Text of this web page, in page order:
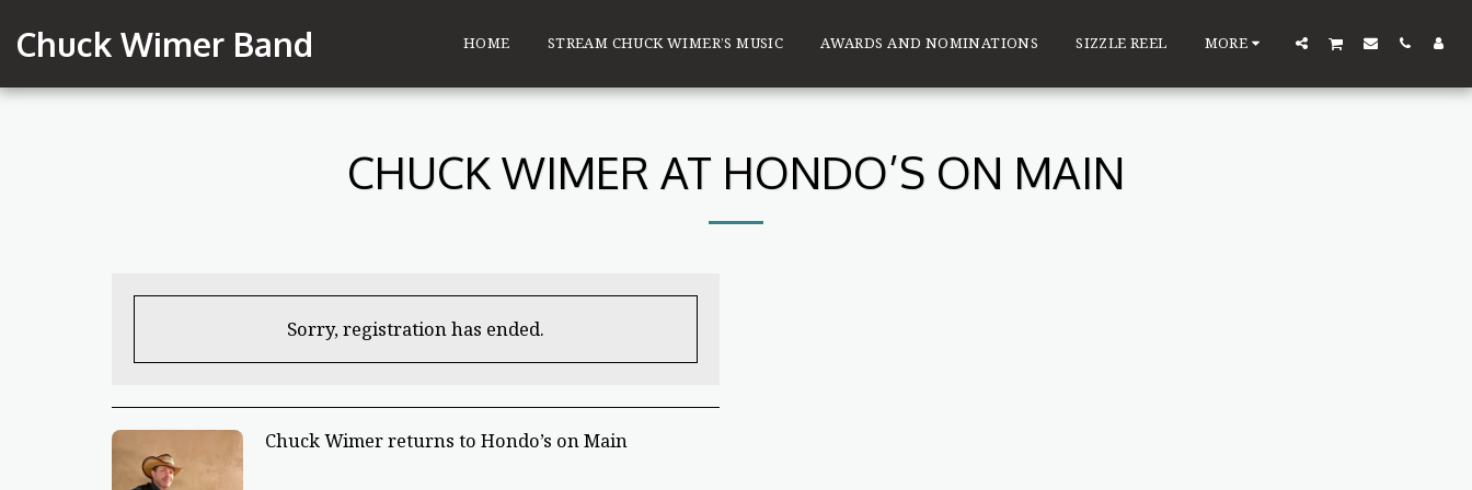
Chuck Wimer Band HOME STREAM CHUCK WIMER’S MUSIC AWARDS AND NOMINATIONS SIZZLE REEL MORE
CHUCK WIMER AT HONDO’S ON MAIN
Sorry, registration has ended.
Chuck Wimer returns to Hondo’s on Main